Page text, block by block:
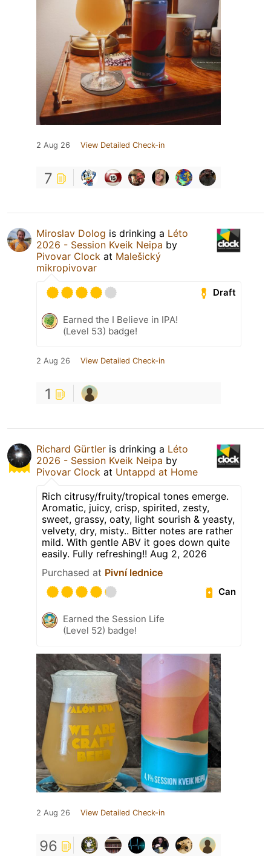
2 Aug 26 View Detailed Check-in
7
Miroslav Dolog is drinking a Léto
2026 - Session Kveik Neipa by
Pivovar Clock at Malešický
mikropivovar
Draft
Earned the I Believe in IPA!
(Level 53) badge!
2 Aug 26 View Detailed Check-in
1
Richard Gürtler is drinking a Léto
2026 - Session Kveik Neipa by
Pivovar Clock at Untappd at Home
Rich citrusy/fruity/tropical tones emerge.
Aromatic, juicy, crisp, spirited, zesty,
sweet, grassy, oaty, light sourish & yeasty,
velvety, dry, misty.. Bitter notes are rather
mild. With gentle ABV it goes down quite
easily. Fully refreshing!! Aug 2, 2026
Purchased at Pivní lednice
Can
Earned the Session Life
(Level 52) badge!
2 Aug 26 View Detailed Check-in
96